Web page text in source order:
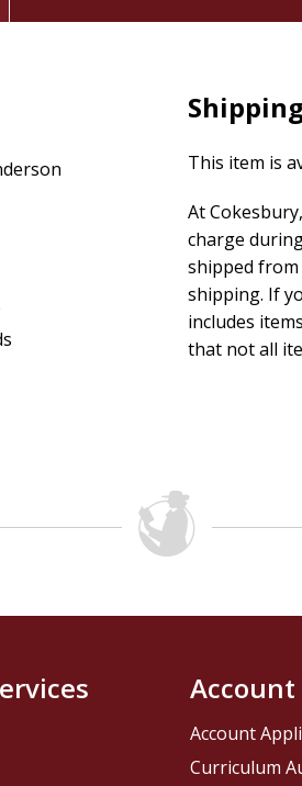
This item is
At
charge
shipped
shipping. If
includes
that not all
Account
Account
Curriculum